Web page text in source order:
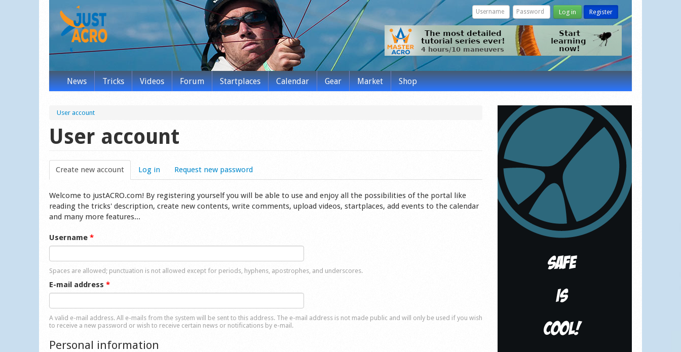
Log in Register
News Tricks Videos Forum Startplaces Calendar Gear Market Shop
User account
User account
Create new account (active tab)
Log in Request new password
Welcome to justACRO.com! By registering yourself you will be able to use and enjoy all the possibilities of the portal like
reading the tricks' description, create new contents, write comments, upload videos, startplaces, add events to the calendar
and many more features...
Username *
Spaces are allowed; punctuation is not allowed except for periods, hyphens, apostrophes, and underscores.
E-mail address *
A valid e-mail address. All e-mails from the system will be sent to this address. The e-mail address is not made public and will only be used if you wish
to receive a new password or wish to receive certain news or notifications by e-mail.
Personal information